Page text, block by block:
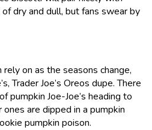
dry and dull, but fans swear by
rely on as the seasons change,
Trader Joe’s Oreos dupe. There
pumpkin Joe-Joe’s heading to
are dipped in a pumpkin
pumpkin poison.